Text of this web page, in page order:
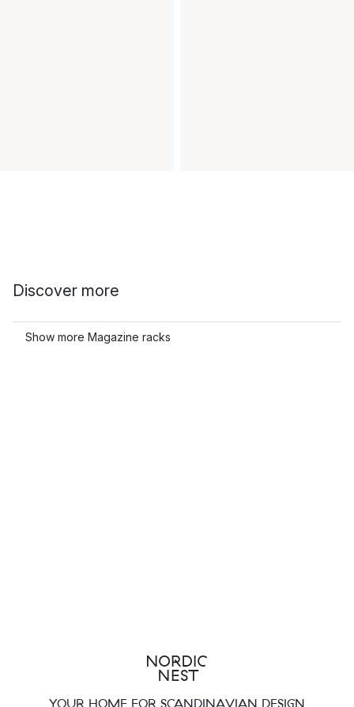
Discover more
Show more Magazine racks
YOUR HOME FOR SCANDINAVIAN DESIGN